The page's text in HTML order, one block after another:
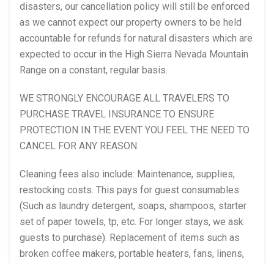
disasters, our cancellation policy will still be enforced
as we cannot expect our property owners to be held
accountable for refunds for natural disasters which are
expected to occur in the High Sierra Nevada Mountain
Range on a constant, regular basis.
WE STRONGLY ENCOURAGE ALL TRAVELERS TO
PURCHASE TRAVEL INSURANCE TO ENSURE
PROTECTION IN THE EVENT YOU FEEL THE NEED TO
CANCEL FOR ANY REASON.
Cleaning fees also include: Maintenance, supplies,
restocking costs. This pays for guest consumables
(Such as laundry detergent, soaps, shampoos, starter
set of paper towels, tp, etc. For longer stays, we ask
guests to purchase). Replacement of items such as
broken coffee makers, portable heaters, fans, linens,